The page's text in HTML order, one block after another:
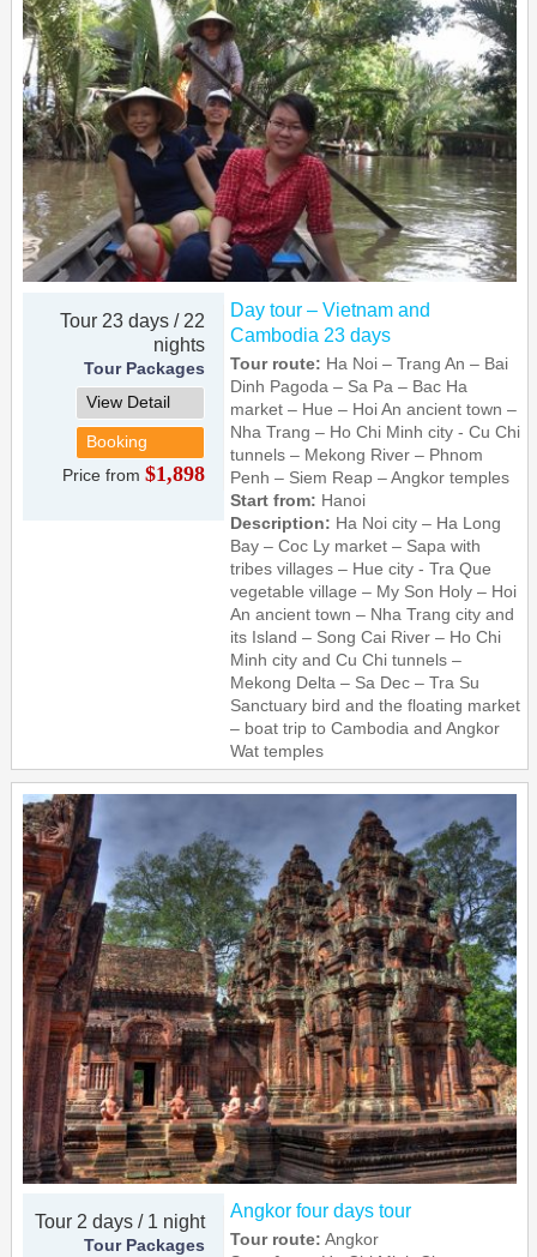
Tour 23 days / 22
nights
Tour Packages
View Detail
Booking
Price from$1,898
Day tour – Vietnam and
Cambodia 23 days
Tour route: Ha Noi – Trang An – Bai
Dinh Pagoda – Sa Pa – Bac Ha
market – Hue – Hoi An ancient town –
Nha Trang – Ho Chi Minh city - Cu Chi
tunnels – Mekong River – Phnom
Penh – Siem Reap – Angkor temples
Start from: Hanoi
Description: Ha Noi city – Ha Long
Bay – Coc Ly market – Sapa with
tribes villages – Hue city - Tra Que
vegetable village – My Son Holy – Hoi
An ancient town – Nha Trang city and
its Island – Song Cai River – Ho Chi
Minh city and Cu Chi tunnels –
Mekong Delta – Sa Dec – Tra Su
Sanctuary bird and the floating market
– boat trip to Cambodia and Angkor
Wat temples
Tour 2 days / 1 night
Tour Packages
Angkor four days tour
Tour route: Angkor